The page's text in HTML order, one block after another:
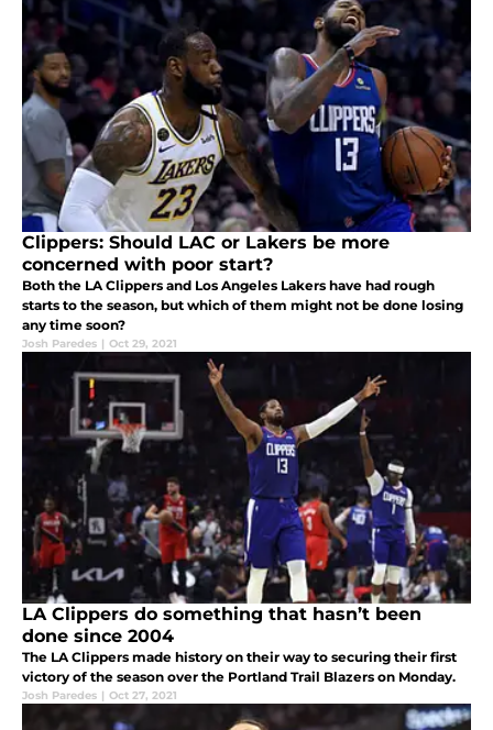
Clippers: Should LAC or Lakers be more
concerned with poor start?
Both the LA Clippers and Los Angeles Lakers have had rough
starts to the season, but which of them might not be done losing
any time soon?
Josh Paredes | Oct 29, 2021
LA Clippers do something that hasn’t been
done since 2004
The LA Clippers made history on their way to securing their first
victory of the season over the Portland Trail Blazers on Monday.
Josh Paredes | Oct 27, 2021